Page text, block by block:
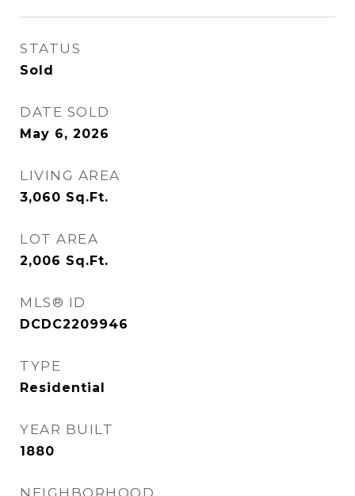
STATUS
Sold
DATE SOLD
May 6, 2026
LIVING AREA
3,060 Sq.Ft.
LOT AREA
2,006 Sq.Ft.
MLS® ID
DCDC2209946
TYPE
Residential
YEAR BUILT
1880
NEIGHBORHOOD